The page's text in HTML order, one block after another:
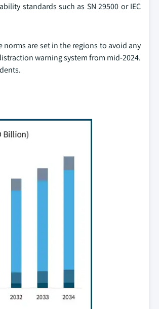
standards such as SN 29500 or IEC
are set in the regions to avoid any
warning system from mid-2024.